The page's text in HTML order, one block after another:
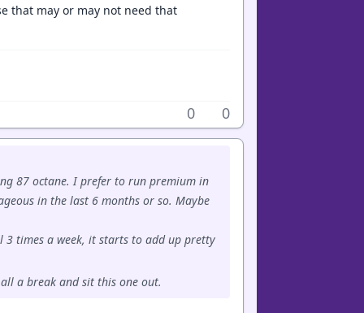
that may or may not need that
0 0
87 octane. I prefer to run premium in
in the last 6 months or so. Maybe
times a week, it starts to add up pretty
a break and sit this one out.